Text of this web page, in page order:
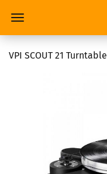
VPI SCOUT 21 Turntable